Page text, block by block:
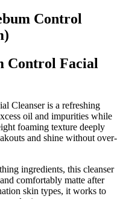
Control
Control Facial
Cleanser is a refreshing
oil and impurities while
foaming texture deeply
and shine without over-
ingredients, this cleanser
comfortably matte after
skin types, it works to